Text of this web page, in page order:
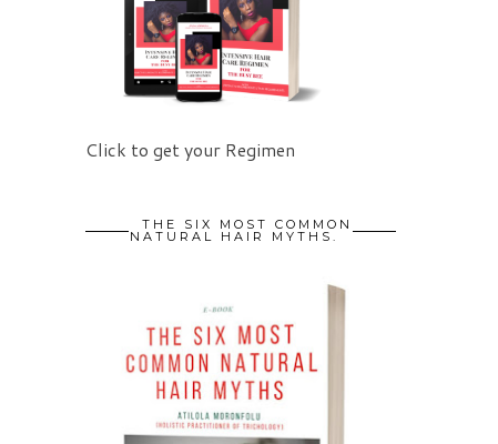
Click to get your Regimen
THE SIX MOST COMMON
NATURAL HAIR MYTHS.